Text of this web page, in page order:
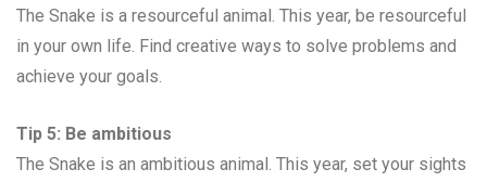
The Snake is a resourceful animal. This year, be resourceful
in your own life. Find creative ways to solve problems and
achieve your goals.
Tip 5: Be ambitious
The Snake is an ambitious animal. This year, set your sights